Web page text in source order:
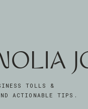
TOLLS &
ACTIONABLE TIPS.